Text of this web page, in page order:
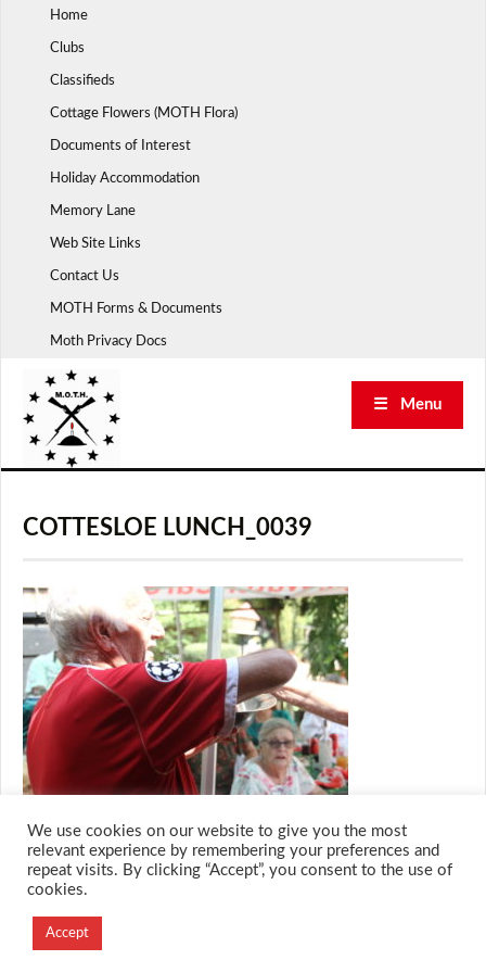
Home
Clubs
Classifieds
Cottage Flowers (MOTH Flora)
Documents of Interest
Holiday Accommodation
Memory Lane
Web Site Links
Contact Us
MOTH Forms & Documents
Moth Privacy Docs
☰ Menu
COTTESLOE LUNCH_0039
Designed and Developed by
Creation Labs Software
We use cookies on our website to give you the most
relevant experience by remembering your preferences and
repeat visits. By clicking “Accept”, you consent to the use of
cookies.
Accept